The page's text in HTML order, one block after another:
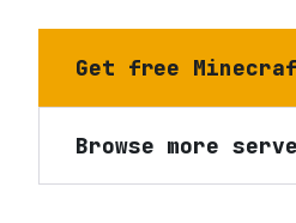
Get free
Browse more